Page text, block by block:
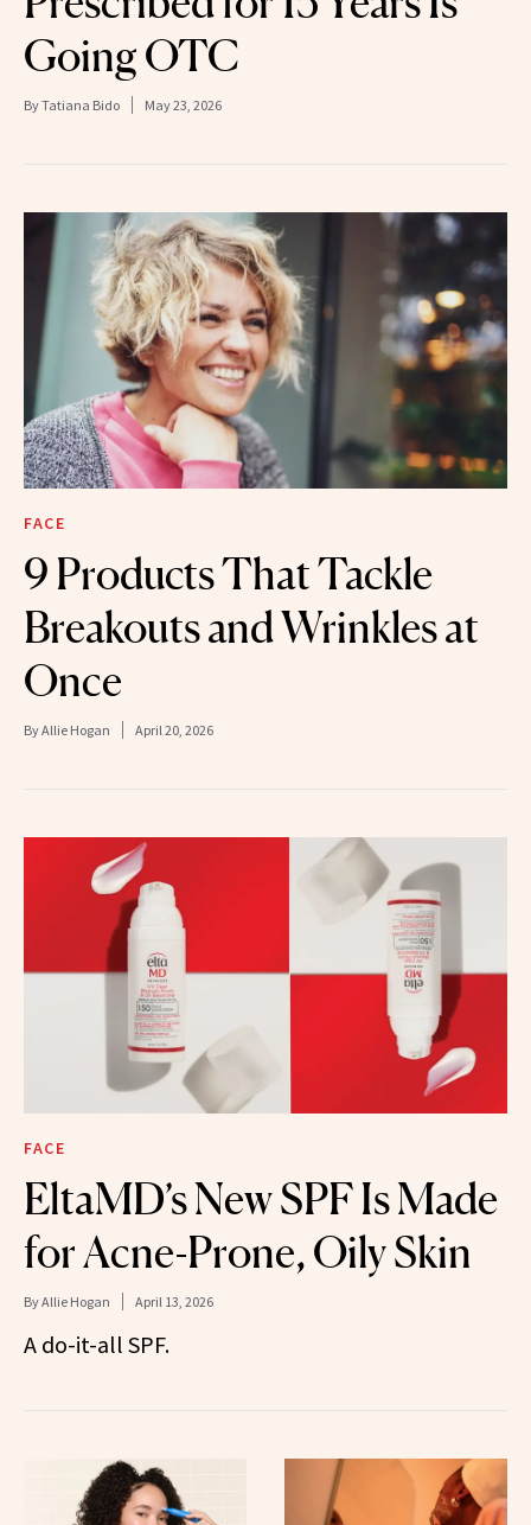
Going OTC
ByTatiana Bido May 23, 2026
FACE
9 Products That Tackle
Breakouts and Wrinkles at
Once
ByAllie Hogan April 20, 2026
FACE
EltaMD’s New SPF Is Made
for Acne-Prone, Oily Skin
ByAllie Hogan April 13, 2026
A do-it-all SPF.